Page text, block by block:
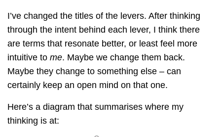
I’ve changed the titles of the levers. After thinking
through the intent behind each lever, I think there
are terms that resonate better, or least feel more
intuitive to me. Maybe we change them back.
Maybe they change to something else – can
certainly keep an open mind on that one.
Here’s a diagram that summarises where my
thinking is at: